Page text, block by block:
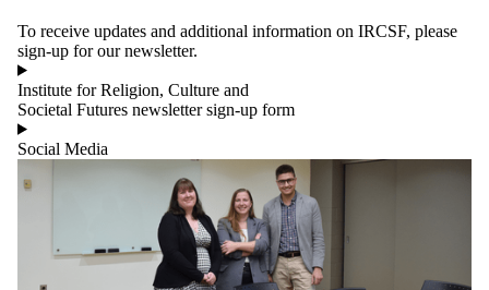
To receive updates and additional information on IRCSF, please
sign-up for our newsletter.
Institute for Religion, Culture and
Societal Futures newsletter sign-up form
Social Media